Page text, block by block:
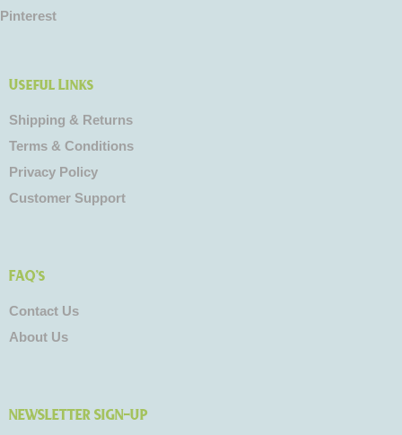
Pinterest
Useful Links
Shipping & Returns
Terms & Conditions
Privacy Policy
Customer Support
FAQ's
Contact Us
About Us
NEWSLETTER SIGN-UP